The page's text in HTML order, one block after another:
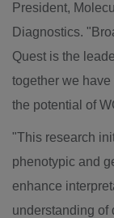
President,
Diagnostics.
Quest is the
together we
the potential of
"This research
phenotypic and
enhance
understanding of